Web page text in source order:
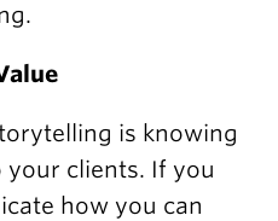
is knowing
clients. If you
how you can